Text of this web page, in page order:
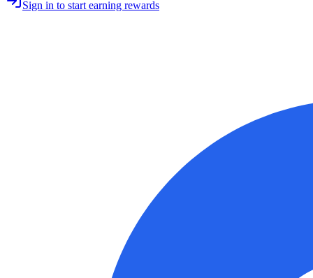
Sign in to start earning rewards